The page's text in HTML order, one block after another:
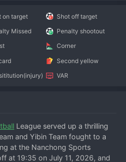
on target
Shot off target
Missed
Penalty shootout
Corner
Second yellow
VAR
League served up a thrilling
and Yibin Team fought to a
at the Nanchong Sports
at 19:35 on July 11, 2026, and